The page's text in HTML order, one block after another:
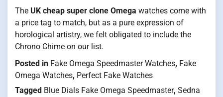
The UK cheap super clone Omega watches come with
a price tag to match, but as a pure expression of
horological artistry, we felt obligated to include the
Chrono Chime on our list.
Posted in Fake Omega Speedmaster Watches, Fake
Omega Watches, Perfect Fake Watches
Tagged Blue Dials Fake Omega Speedmaster, Sedna